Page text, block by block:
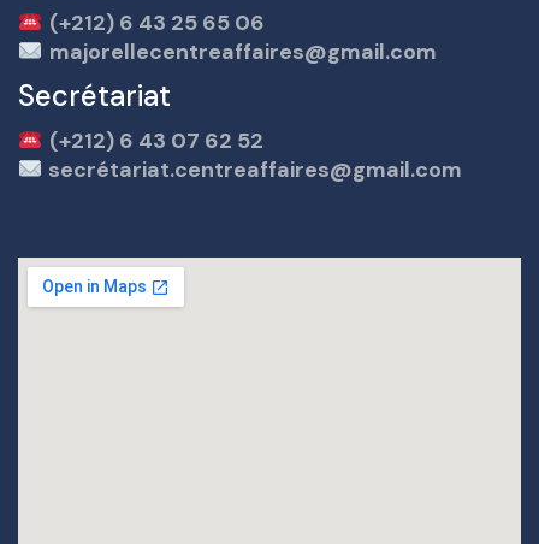
(+212) 6 43 25 65 06
majorellecentreaffaires@gmail.com
Secrétariat
(+212) 6 43 07 62 52
secrétariat.centreaffaires@gmail.com